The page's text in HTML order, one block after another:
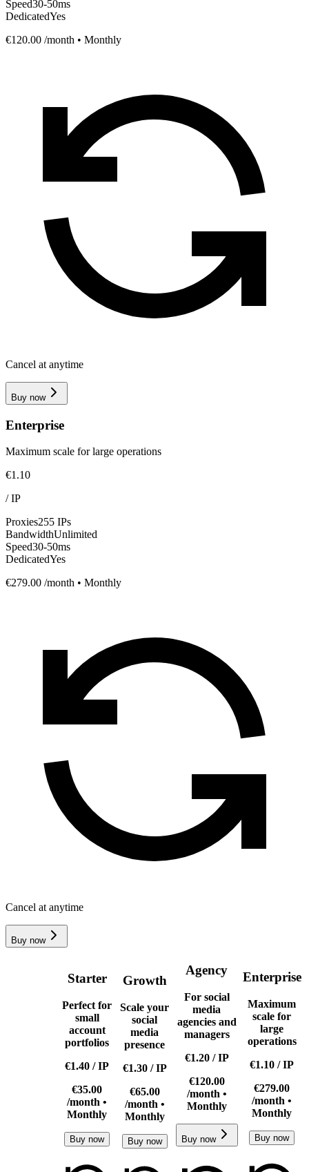
Speed30-50ms
DedicatedYes
€120.00 /month • Monthly
Cancel at anytime
Buy now
Enterprise
Maximum scale for large operations
€1.10
/IP
Proxies255 IPs
BandwidthUnlimited
Speed30-50ms
DedicatedYes
€279.00 /month • Monthly
Cancel at anytime
Buy now
Starter
Perfect for
small
account
portfolios
€1.40 /IP
€35.00
/month •
Monthly
Buy now
Growth
Scale your
social
media
presence
€1.30/IP
€65.00
/month •
Monthly
Buy now
Agency
For social
media
agencies and
managers
€1.20/IP
€120.00
/month •
Monthly
Buy now
Enterprise
Maximum
scale for
large
operations
€1.10 /IP
€279.00
/month •
Monthly
Buy now